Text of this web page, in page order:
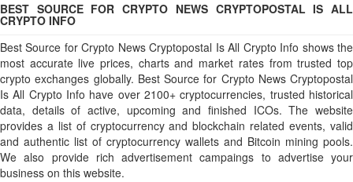
BEST SOURCE FOR CRYPTO NEWS CRYPTOPOSTAL IS ALL
CRYPTO INFO
Best Source for Crypto News Cryptopostal Is All Crypto Info shows the
most accurate live prices, charts and market rates from trusted top
crypto exchanges globally. Best Source for Crypto News Cryptopostal
Is All Crypto Info have over 2100+ cryptocurrencies, trusted historical
data, details of active, upcoming and finished ICOs. The website
provides a list of cryptocurrency and blockchain related events, valid
and authentic list of cryptocurrency wallets and Bitcoin mining pools.
We also provide rich advertisement campaings to advertise your
business on this website.